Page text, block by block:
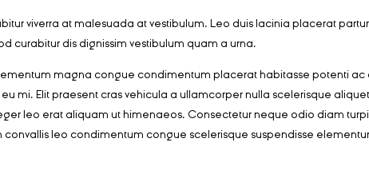
viverra at malesuada at vestibulum. Leo duis lacinia placerat
curabitur dis dignissim vestibulum quam a urna.
magna congue condimentum placerat habitasse potenti ac
mi. Elit praesent cras vehicula a ullamcorper nulla scelerisque
leo erat aliquam ut himenaeos. Consectetur neque odio diam
leo condimentum congue scelerisque suspendisse